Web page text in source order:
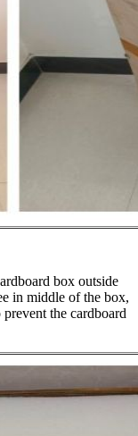
box outside
in middle of the box,
the cardboard